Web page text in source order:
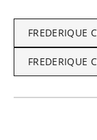
FREDERIQUE
FREDERIQUE